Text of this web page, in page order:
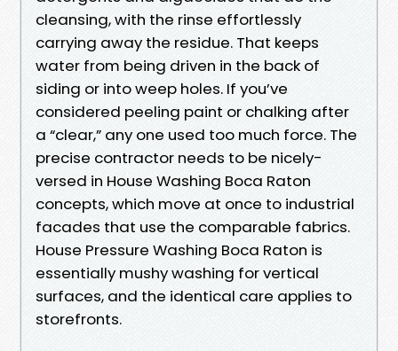
cleansing, with the rinse effortlessly
carrying away the residue. That keeps
water from being driven in the back of
siding or into weep holes. If you’ve
considered peeling paint or chalking after
a “clear,” any one used too much force. The
precise contractor needs to be nicely-
versed in House Washing Boca Raton
concepts, which move at once to industrial
facades that use the comparable fabrics.
House Pressure Washing Boca Raton is
essentially mushy washing for vertical
surfaces, and the identical care applies to
storefronts.